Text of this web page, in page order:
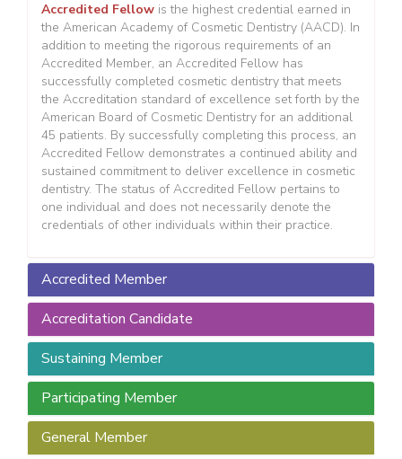
Accredited Fellow is the highest credential earned in
the American Academy of Cosmetic Dentistry (AACD). In
addition to meeting the rigorous requirements of an
Accredited Member, an Accredited Fellow has
successfully completed cosmetic dentistry that meets
the Accreditation standard of excellence set forth by the
American Board of Cosmetic Dentistry for an additional
45 patients. By successfully completing this process, an
Accredited Fellow demonstrates a continued ability and
sustained commitment to deliver excellence in cosmetic
dentistry. The status of Accredited Fellow pertains to
one individual and does not necessarily denote the
credentials of other individuals within their practice.
Accredited Member
Accreditation Candidate
Sustaining Member
Participating Member
General Member